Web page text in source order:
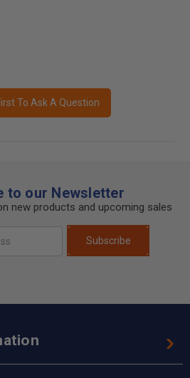
To Ask A Question
to our Newsletter
new products and upcoming sales
Subscribe